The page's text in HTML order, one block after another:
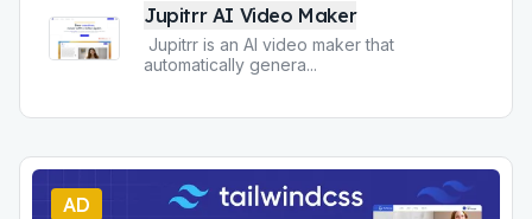
Jupitrr AI Video Maker
Jupitrr is an AI video maker that
automatically genera...
AD